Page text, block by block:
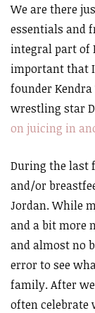
We are there
essentials and
integral part of
important that
founder
wrestling star
on juicing in
During the last
and/or
Jordan. While
and a bit more
and almost no
error to see
family. After
often celebrate